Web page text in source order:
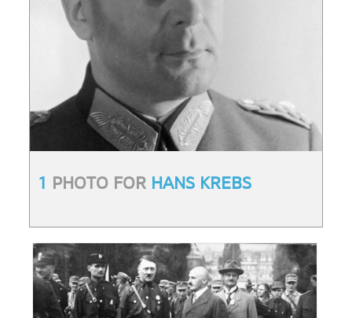
1 PHOTO FOR HANS KREBS